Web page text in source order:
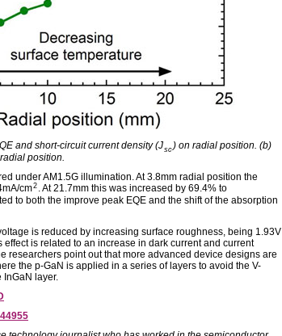
and short-circuit current density (Jsc) on radial position. (b)
position.
under AM1.5G illumination. At 3.8mm radial position the
cm2 . At 21.7mm this was increased by 69.4% to
to both the improve peak EQE and the shift of the absorption
is reduced by increasing surface roughness, being 1.93V
effect is related to an increase in dark current and current
researchers point out that more advanced device designs are
the p-GaN is applied in a series of layers to avoid the V-
InGaN layer.